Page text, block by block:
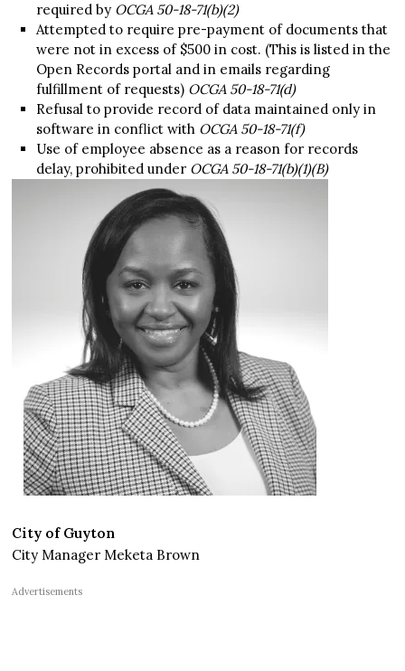
required by OCGA 50-18-71(b)(2)
Attempted to require pre-payment of documents that
were not in excess of $500 in cost. (This is listed in the
Open Records portal and in emails regarding
fulfillment of requests) OCGA 50-18-71(d)
Refusal to provide record of data maintained only in
software in conflict with OCGA 50-18-71(f)
Use of employee absence as a reason for records
delay, prohibited under OCGA 50-18-71(b)(1)(B)
City of Guyton
City Manager Meketa Brown
Advertisements